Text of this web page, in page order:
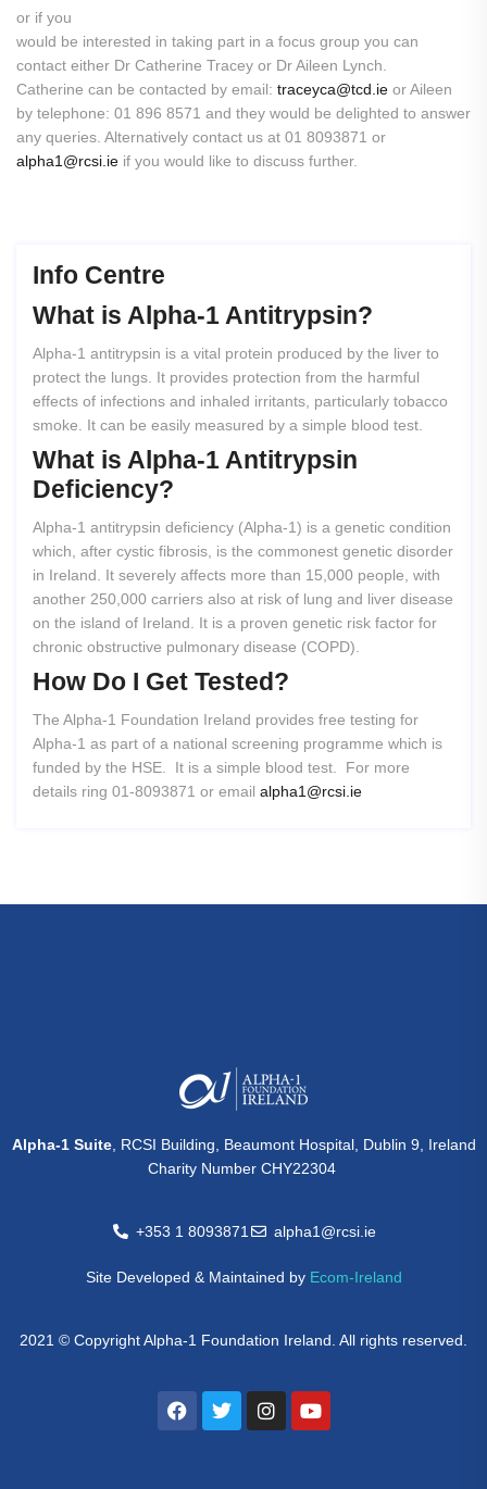
or if you
would be interested in taking part in a focus group you can
contact either Dr Catherine Tracey or Dr Aileen Lynch.
Catherine can be contacted by email: traceyca@tcd.ie or Aileen
by telephone: 01 896 8571 and they would be delighted to answer
any queries. Alternatively contact us at 01 8093871 or
alpha1@rcsi.ie if you would like to discuss further.
Info Centre
What is Alpha-1Antitrypsin?
Alpha-1 antitrypsin is a vital protein produced by the liver to
protect the lungs. It provides protection from the harmful
effects of infections and inhaled irritants, particularly tobacco
smoke. It can be easily measured by a simple blood test.
What is Alpha-1Antitrypsin
Deficiency?
Alpha-1 antitrypsin deficiency (Alpha-1) is a genetic condition
which, after cystic fibrosis, is the commonest genetic disorder
in Ireland. It severely affects more than 15,000 people, with
another 250,000 carriers also at risk of lung and liver disease
on the island of Ireland. It is a proven genetic risk factor for
chronic obstructive pulmonary disease (COPD).
How Do I Get Tested?
The Alpha-1 Foundation Ireland provides free testing for
Alpha-1 as part of a national screening programme which is
funded by the HSE. It is a simple blood test. For more
details ring 01-8093871 or email alpha1@rcsi.ie
Alpha-1 Suite, RCSI Building, Beaumont Hospital, Dublin 9, Ireland
Charity Number CHY22304
+353 1 8093871 alpha1@rcsi.ie
Site Developed & Maintained by Ecom-Ireland
2021 © Copyright Alpha-1 Foundation Ireland. All rights reserved.